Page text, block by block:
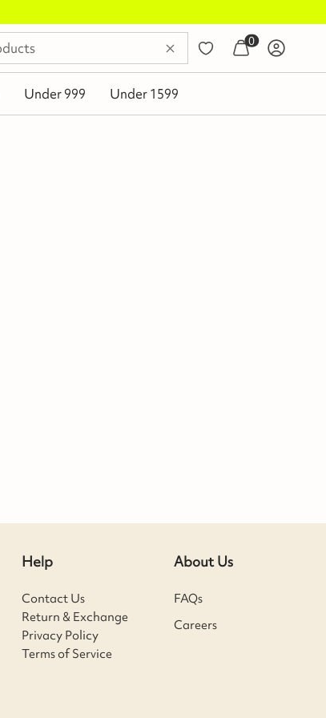
0
Under 999 Under 1599
Help
Contact Us
Return & Exchange
Privacy Policy
Terms of Service
About Us
FAQs
Careers